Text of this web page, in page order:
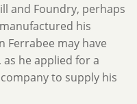
and Foundry, perhaps
his
Ferrabee may have
he applied for a
to supply his